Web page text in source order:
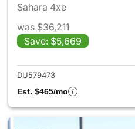
Sahara 4xe
was $36,211
Save: $5,669
DU579473
Est. $465/mo